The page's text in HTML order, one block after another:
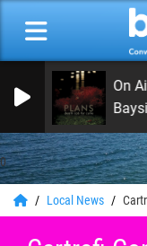
0
On
Local News